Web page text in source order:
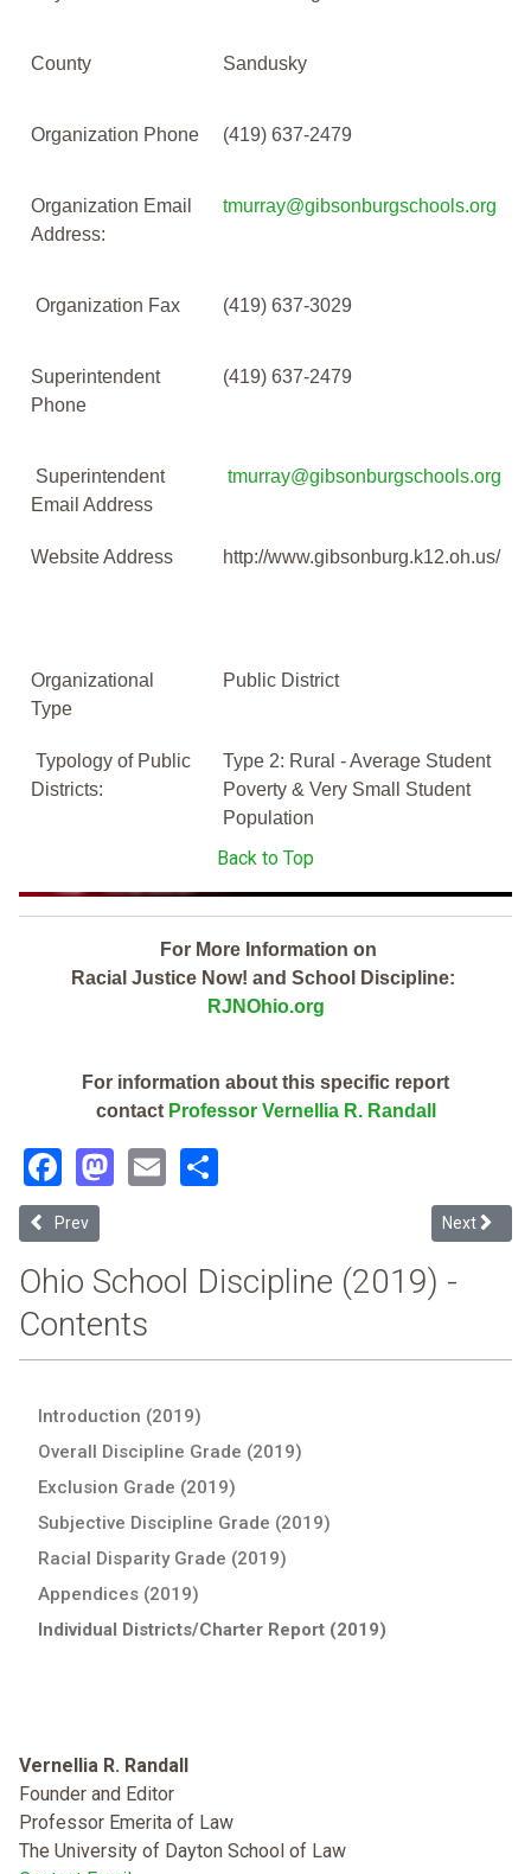
County Sandusky
Organization Phone (419) 637-2479
Organization Email
Address:
tmurray@gibsonburgschools.org
Organization Fax (419) 637-3029
Superintendent
Phone
(419) 637-2479
Superintendent
Email Address
tmurray@gibsonburgschools.org
Website Address http://www.gibsonburg.k12.oh.us/
Organizational
Type
Public District
Typology of Public
Districts:
Type 2: Rural - Average Student
Poverty & Very Small Student
Population
Back to Top
For More Information on
Racial Justice Now! and School Discipline:
RJNOhio.org
For information about this specific report
contact Professor Vernellia R. Randall
Facebook
Mastodon
Email
Previous article: Georgetown Exempted Village (2019 School
Prev Next
Next
Ohio School Discipline (2019) -
Contents
Introduction (2019)
Overall Discipline Grade (2019)
Exclusion Grade (2019)
Subjective Discipline Grade (2019)
Racial Disparity Grade (2019)
Appendices (2019)
Individual Districts/Charter Report (2019)
Vernellia R. Randall
Founder and Editor
Professor Emerita of Law
The University of Dayton School of Law